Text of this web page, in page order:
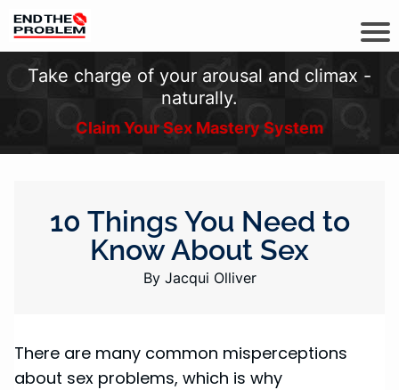
Take charge of your arousal and climax -
naturally.
Claim Your Sex Mastery System
10 Things You Need to
Know About Sex
By Jacqui Olliver
There are many common misperceptions
about sex problems, which is why